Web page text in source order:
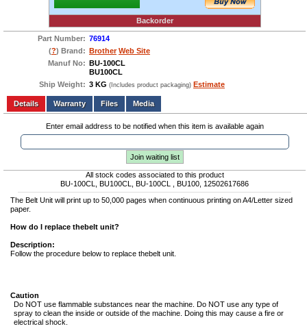
Backorder
Part Number: 76914
(?) Brand: Brother Web Site
Manuf No: BU-100CL
BU100CL
Ship Weight: 3 KG (Includes product packaging) Estimate
Add to wishlist Write a Review
Details
Files Media
Enter email address to be notified when this item is available again
Join waiting list
All stock codes associated to this product
BU-100CL, BU100CL, BU-100CL , BU100, 12502617686
The Belt Unit will print up to 50,000 pages when continuous printing on A4/Letter sized
paper.
How do I replace thebelt unit?
Description:
Follow the procedure below to replace thebelt unit.
Caution
Do NOT use flammable substances near the machine. Do NOT use any type of
spray to clean the inside or outside of the machine. Doing this may cause a fire or
electrical shock.